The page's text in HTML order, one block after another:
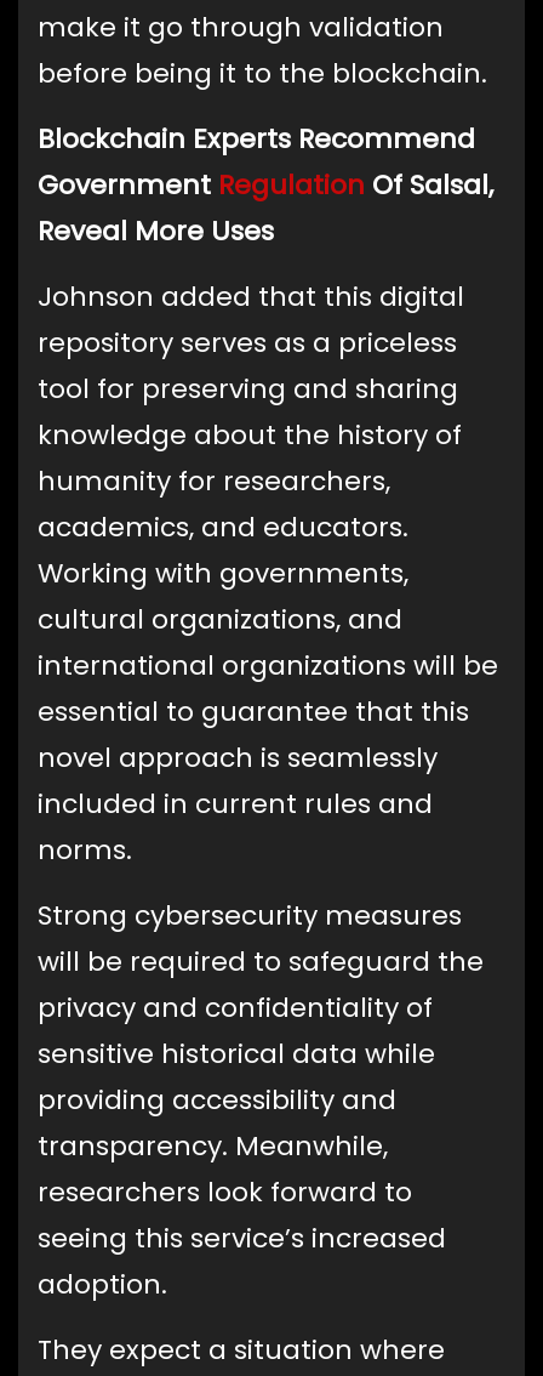
make it go through validation
before being it to the blockchain.
Blockchain Experts Recommend
Government Regulation Of Salsal,
Reveal More Uses
Johnson added that this digital
repository serves as a priceless
tool for preserving and sharing
knowledge about the history of
humanity for researchers,
academics, and educators.
Working with governments,
cultural organizations, and
international organizations will be
essential to guarantee that this
novel approach is seamlessly
included in current rules and
norms.
Strong cybersecurity measures
will be required to safeguard the
privacy and confidentiality of
sensitive historical data while
providing accessibility and
transparency. Meanwhile,
researchers look forward to
seeing this service’s increased
adoption.
They expect a situation where